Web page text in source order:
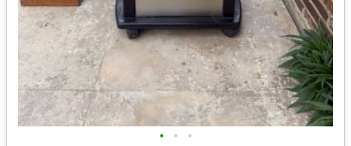
• • •